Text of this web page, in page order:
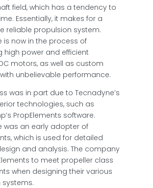
field, which has a tendency to
Essentially, it makes for a
reliable propulsion system.
is now in the process of
high power and efficient
motors, as well as custom
unbelievable performance.
was in part due to Tecnadyne’s
technologies, such as
PropElements software.
was an early adopter of
which is used for detailed
and analysis. The company
to meet propeller class
when designing their various